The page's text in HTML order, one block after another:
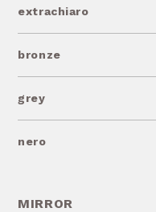
extrachiaro
bronze
grey
nero
MIRROR